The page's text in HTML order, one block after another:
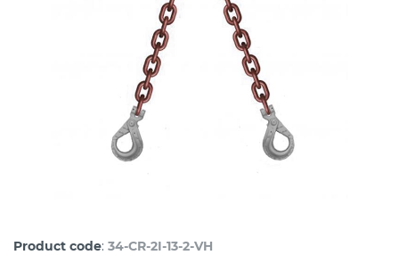
Product code: 34-CR-2I-13-2-VH